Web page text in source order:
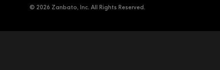
© 2026 Zanbato, Inc. All Rights Reserved.